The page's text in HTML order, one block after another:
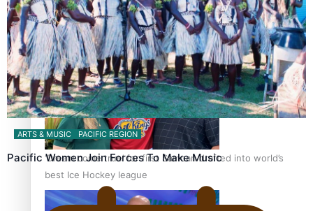
Talanoa: The Opportunities Party’s Bid for Parliament
‘Dream come true’ for first Samoan drafted into world’s
best Ice Hockey league
ARTS & MUSIC PACIFIC REGION
Pacific Women Join Forces To Make Music